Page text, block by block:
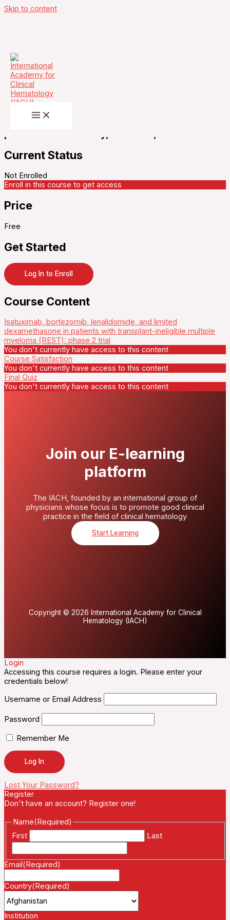
Skip to content
IACH Journal Club-Isatuximab, bortezomib,
lenalidomide, and limited dexamethasone in
patients with transplant-ineligible multiple
Current Status
Not Enrolled
Enroll in this course to get access
Price
Free
Get Started
Log In to Enroll
Course Content
Isatuximab, bortezomib, lenalidomide, and limited
dexamethasone in patients with transplant-ineligible multiple
myeloma (REST): phase 2 trial
You don't currently have access to this content
Course Satisfaction
You don't currently have access to this content
Final Quiz
You don't currently have access to this content
Join our E-learning
platform
The IACH, founded by an international group of
physicians whose focus is to promote good clinical
practice in the field of clinical hematology
Start Learning
Copyright © 2026 International Academy for Clinical
Hematology (IACH)
Login
Accessing this course requires a login. Please enter your
credentials below!
Username or Email Address
Password
Remember Me
Lost Your Password?
Register
Don't have an account? Register one!
Name(Required)
First
Last
Email(Required)
Country(Required)
Institution